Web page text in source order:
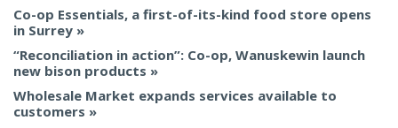
Co-op Essentials, a first-of-its-kind food store opens
in Surrey
“Reconciliation in action”: Co-op, Wanuskewin launch
new bison products
Wholesale Market expands services available to
customers